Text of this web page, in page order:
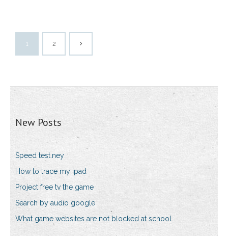
1 2
New Posts
Speed test.ney
How to trace my ipad
Project free tv the game
Search by audio google
What game websites are not blocked at school